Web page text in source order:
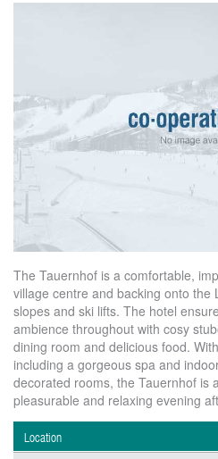
The Tauernhof is a comfortable,
village centre and backing onto the
slopes and ski lifts. The hotel
ambience throughout with cosy
dining room and delicious food.
including a gorgeous spa and
decorated rooms, the Tauernhof is
pleasurable and relaxing evening
Location